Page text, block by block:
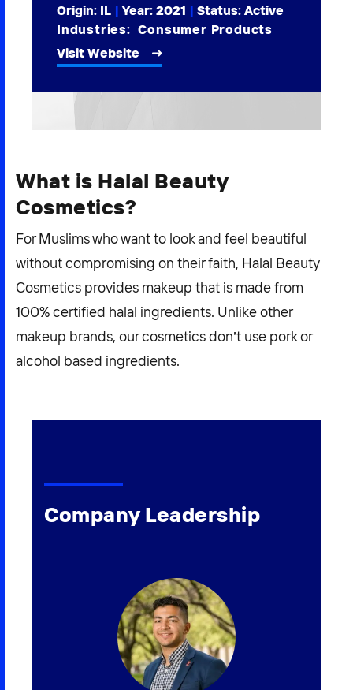
2026 NEXUS
Contact Us
Origin: IL | Year: 2021 | Status: Active
Industries:Consumer Products
Visit Website
What is Halal Beauty
Cosmetics?
For Muslims who want to look and feel beautiful
without compromising on their faith, Halal Beauty
Cosmetics provides makeup that is made from
100% certified halal ingredients. Unlike other
makeup brands, our cosmetics don’t use pork or
alcohol based ingredients.
Company Leadership